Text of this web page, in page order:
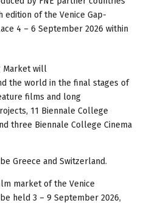
edition of the Venice Gap-
4 – 6 September 2026 within
Market will
the world in the final stages of
films and long
11 Biennale College
three Biennale College Cinema
Greece and Switzerland.
market of the Venice
held 3 – 9 September 2026,